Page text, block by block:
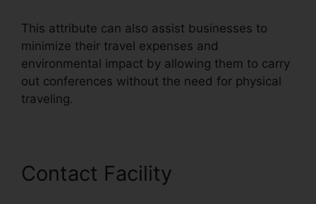
This attribute can also assist businesses to
minimize their travel expenses and
environmental impact by allowing them to carry
out conferences without the need for physical
traveling.
Contact Facility